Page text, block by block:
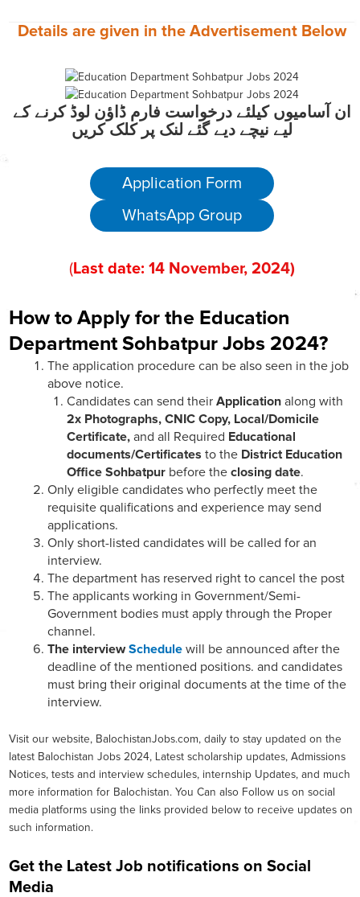
Details are given in the Advertisement Below
ان آسامیوں کیلئے درخواست فارم ڈاؤن لوڈ کرنے کے
لیے نیچے دیے گئے لنک پر کلک کریں
Application Form
WhatsApp Group
(Last date: 14 November, 2024)
How to Apply for the Education
Department Sohbatpur Jobs 2024?
The application procedure can be also seen in the job
above notice.
Candidates can send their Application along with
2x Photographs, CNIC Copy, Local/Domicile
Certificate, and all Required Educational
documents/Certificates to the District Education
Office Sohbatpur before the closing date.
Only eligible candidates who perfectly meet the
requisite qualifications and experience may send
applications.
Only short-listed candidates will be called for an
interview.
The department has reserved right to cancel the post
The applicants working in Government/Semi-
Government bodies must apply through the Proper
channel.
The interviewSchedule will be announced after the
deadline of the mentioned positions. and candidates
must bring their original documents at the time of the
interview.
Visit our website, BalochistanJobs.com, daily to stay updated on the
latest Balochistan Jobs 2024, Latest scholarship updates, Admissions
Notices, tests and interview schedules, internship Updates, and much
more information for Balochistan. You Can also Follow us on social
media platforms using the links provided below to receive updates on
such information.
Get the Latest Job notifications on Social
Media